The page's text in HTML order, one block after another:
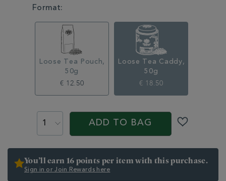
tea/rosebuds-VARIATIONS
Format:
Loose Tea Pouch,
50g
€ 12.50
Loose Tea Caddy,
50g
€ 18.50
PRODUCT
ADD TO BAG
You’ll earn 16 points per item with this purchase.
Sign in or Join Rewards here